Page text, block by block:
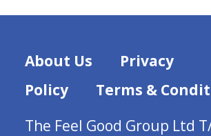
About Us
Privacy
Policy
Terms &
The Feel Good Group Ltd